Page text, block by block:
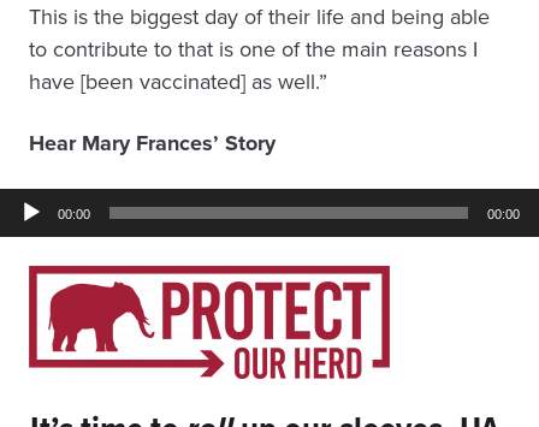
This is the biggest day of their life and being able
to contribute to that is one of the main reasons I
have [been vaccinated] as well.”
Hear Mary Frances’ Story
Audio
Player
00:00 00:00